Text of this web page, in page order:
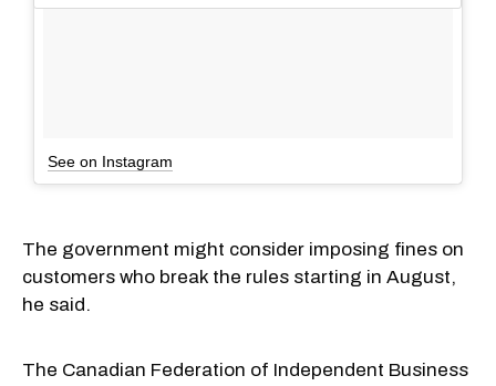
See on Instagram
The government might consider imposing fines on
customers who break the rules starting in August,
he said.
The Canadian Federation of Independent Business